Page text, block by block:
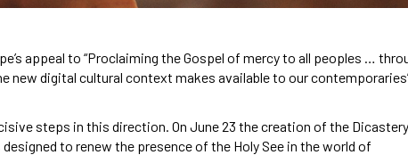
appeal to “Proclaiming the Gospel of mercy to all peoples …
new digital cultural context makes available to our
steps in this direction. On June 23 the creation of the
to renew the presence of the Holy See in the world of